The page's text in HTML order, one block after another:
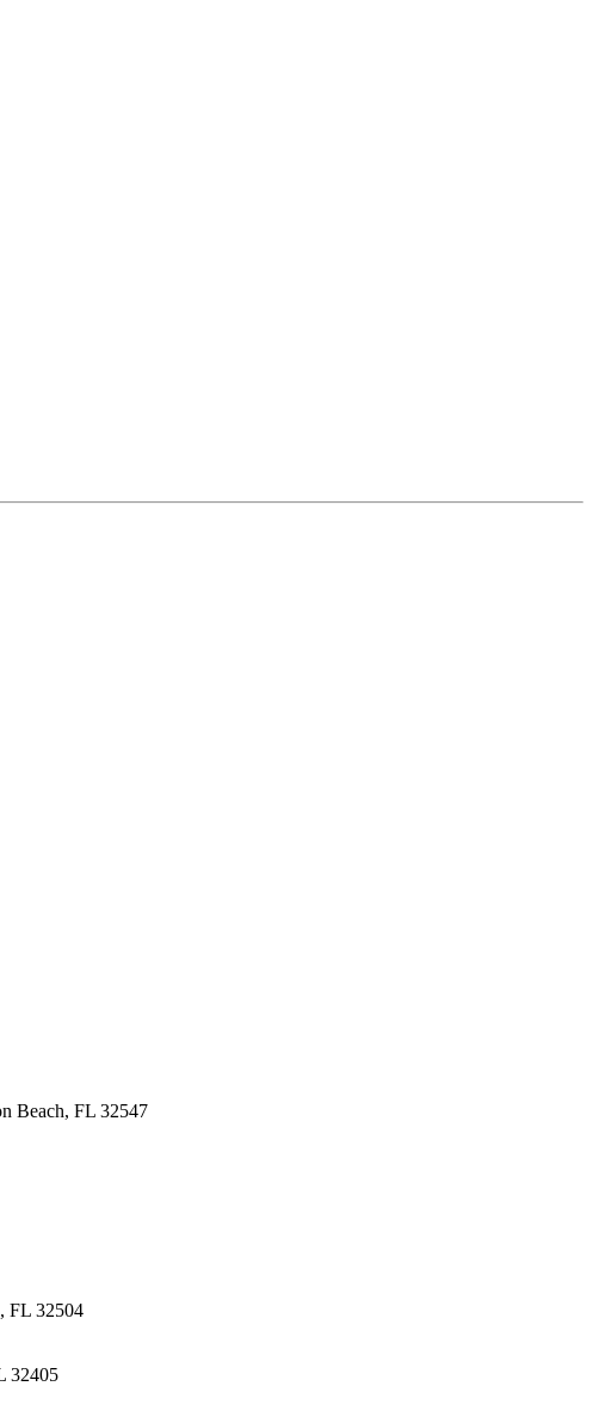
Beach, FL 32547
FL 32504
32405